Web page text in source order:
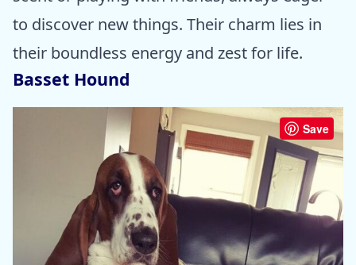
to discover new things. Their charm lies in
their boundless energy and zest for life.
Basset Hound
Save